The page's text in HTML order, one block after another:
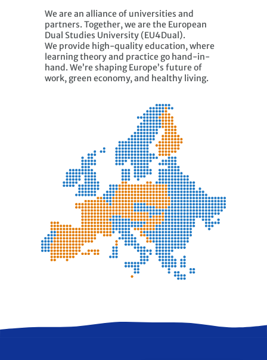
We are an alliance of universities and
partners. Together, we are the European
Dual Studies University (EU4Dual).
We provide high-quality education, where
learning theory and practice go hand-in-
hand. We’re shaping Europe’s future of
work, green economy, and healthy living.